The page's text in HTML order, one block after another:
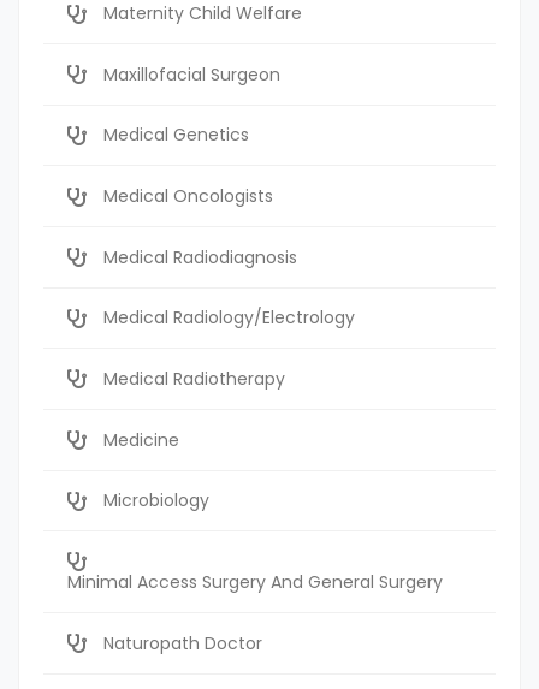
Maternity Child Welfare
Maxillofacial Surgeon
Medical Genetics
Medical Oncologists
Medical Radiodiagnosis
Medical Radiology/Electrology
Medical Radiotherapy
Medicine
Microbiology
Minimal Access Surgery And General Surgery
Naturopath Doctor